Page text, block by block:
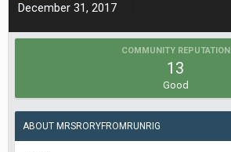
December 31, 2017
COMMUNITY REPUTATION
13
Good
ABOUT MRSRORYFROMRUNRIG